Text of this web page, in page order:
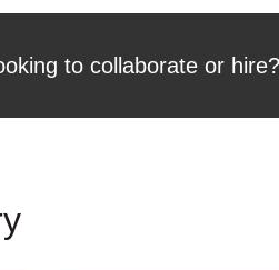
to collaborate or